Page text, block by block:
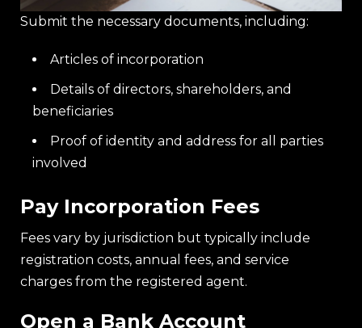
Submit the necessary documents, including:
Articles of incorporation
Details of directors, shareholders, and
beneficiaries
Proof of identity and address for all parties
involved
Pay Incorporation Fees
Fees vary by jurisdiction but typically include
registration costs, annual fees, and service
charges from the registered agent.
Open a Bank Account